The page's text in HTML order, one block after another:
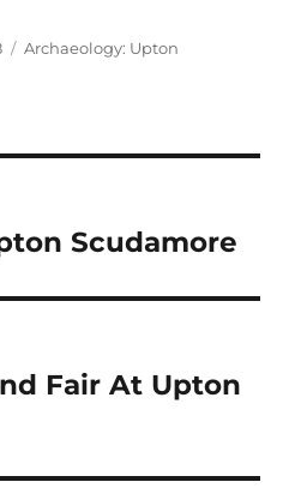
Categories
Archaeology: Upton
Scudamore
Fair At Upton